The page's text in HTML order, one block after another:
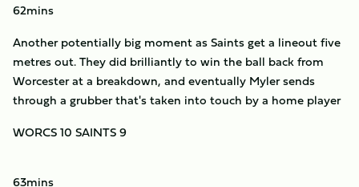
62mins
Another potentially big moment as Saints get a lineout five
metres out. They did brilliantly to win the ball back from
Worcester at a breakdown, and eventually Myler sends
through a grubber that's taken into touch by a home player
WORCS 10 SAINTS 9
63mins